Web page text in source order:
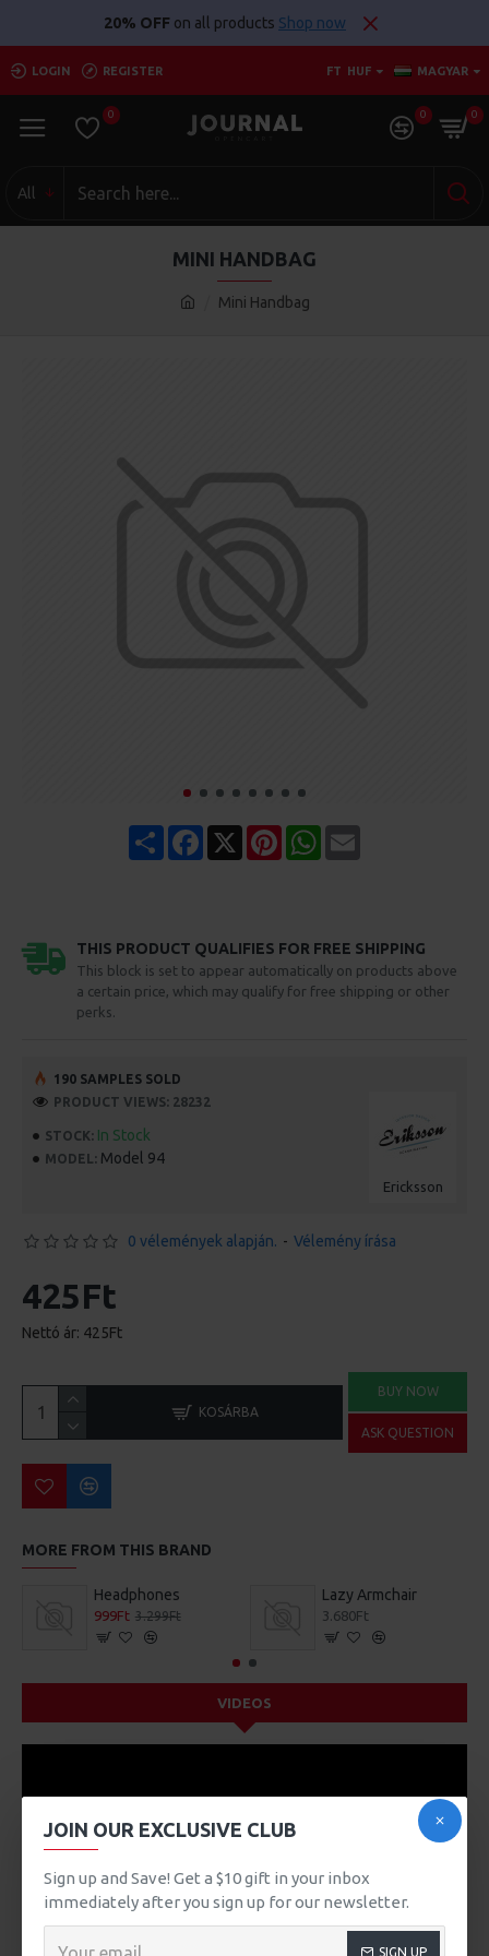
JOIN OUR EXCLUSIVE CLUB
Sign up and Save! Get a $10 gift in your inbox
immediately after you sign up for our newsletter.
SIGN UP
20% OFF on all products Shop now
LOGIN REGISTER FT HUF MAGYAR
0 0 0
All
Mini Handbag
MINI HANDBAG
Share Facebook PinterestWhatsApp
THIS PRODUCT QUALIFIES FOR FREE SHIPPING
This block is set to appear automatically on products above
a certain price, which may qualify for free shipping or other
perks.
STOCK: In Stock
MODEL: Model 94
Ericksson
190 SAMPLES SOLD
PRODUCT VIEWS: 28232
0 vélemények alapján. - Vélemény írása
425Ft
Nettó ár: 425Ft
KOSÁRBA
BUY NOW
ASK QUESTION
MORE FROM THIS BRAND
Headphones
999Ft 3.299Ft
Lazy Armchair
3.680Ft
VIDEOS